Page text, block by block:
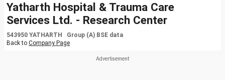
Yatharth Hospital & Trauma Care
Services Ltd. - Research Center
543950 YATHARTH Group (A) BSE data
Back to Company Page